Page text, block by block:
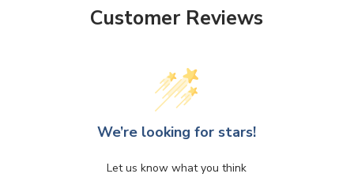
Customer Reviews
We’re looking for stars!
Let us know what you think